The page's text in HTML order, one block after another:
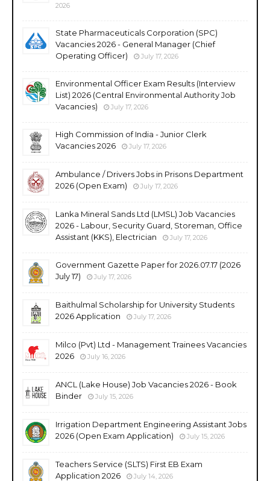
2026
State Pharmaceuticals Corporation (SPC)
Vacancies 2026 - General Manager (Chief
Operating Officer)
July 17, 2026
Environmental Officer Exam Results (Interview
List) 2026 (Central Environmental Authority Job
Vacancies)
July 17, 2026
High Commission of India - Junior Clerk
Vacancies 2026
July 17, 2026
Ambulance / Drivers Jobs in Prisons Department
2026 (Open Exam)
July 17, 2026
Lanka Mineral Sands Ltd (LMSL) Job Vacancies
2026 - Labour, Security Guard, Storeman, Office
Assistant (KKS), Electrician
July 17, 2026
Government Gazette Paper for 2026.07.17 (2026
July 17)
July 17, 2026
Baithulmal Scholarship for University Students
2026 Application
July 17, 2026
Milco (Pvt) Ltd - Management Trainees Vacancies
2026
July 16, 2026
ANCL (Lake House) Job Vacancies 2026 - Book
Binder
July 15, 2026
Irrigation Department Engineering Assistant Jobs
2026 (Open Exam Application)
July 15, 2026
Teachers Service (SLTS) First EB Exam
Application 2026
July 14, 2026